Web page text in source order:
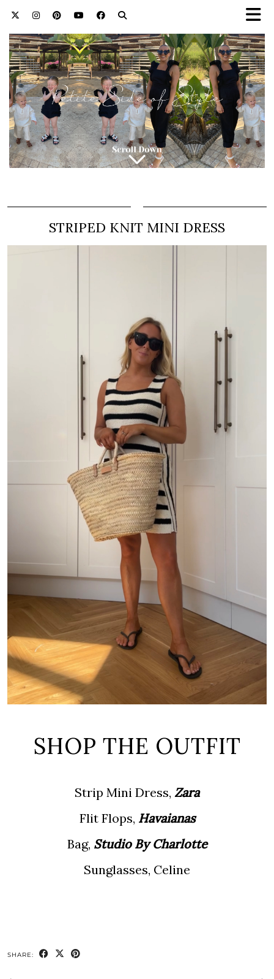
STRIPED KNIT MINI DRESS
SHOP THE OUTFIT
Strip Mini Dress, Zara
Flit Flops, Havaianas
Bag, Studio By Charlotte
Sunglasses, Celine
SHARE: